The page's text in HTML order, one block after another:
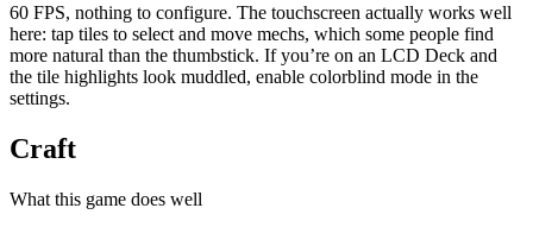
60 FPS, nothing to configure. The touchscreen actually works well
here: tap tiles to select and move mechs, which some people find
more natural than the thumbstick. If you’re on an LCD Deck and
the tile highlights look muddled, enable colorblind mode in the
settings.
Craft
What this game does well